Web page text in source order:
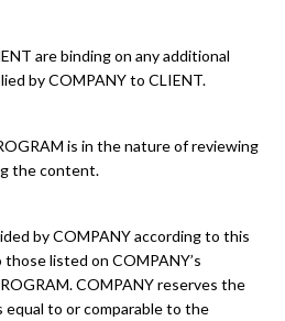
are binding on any additional
by COMPANY to CLIENT.
is in the nature of reviewing
the content.
by COMPANY according to this
listed on COMPANY’s
COMPANY reserves the
to or comparable to the